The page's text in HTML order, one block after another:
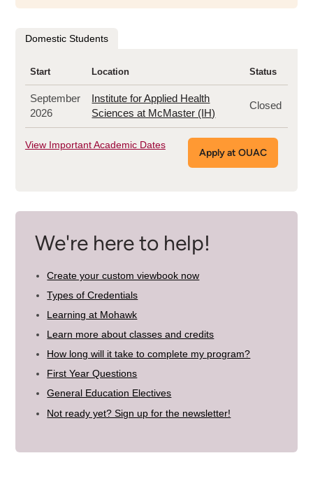
Domestic Students
Start Location Status
September
2026
Institute for Applied Health
Sciences at McMaster (IH)
Closed
View Important Academic Dates
Apply at OUAC
We're here to help!
Create your custom viewbook now
Types of Credentials
Learning at Mohawk
Learn more about classes and credits
How long will it take to complete my program?
First Year Questions
General Education Electives
Not ready yet? Sign up for the newsletter!